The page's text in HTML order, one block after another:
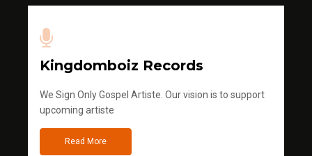
Kingdomboiz Records
We Sign Only Gospel Artiste. Our vision is to support
upcoming artiste
Read More